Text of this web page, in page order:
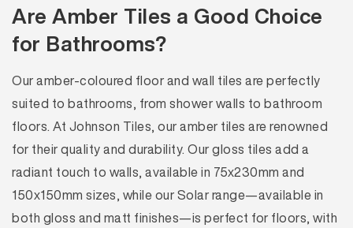
Are Amber Tiles a Good Choice
for Bathrooms?
Our amber-coloured floor and wall tiles are perfectly
suited to bathrooms, from shower walls to bathroom
floors. At Johnson Tiles, our amber tiles are renowned
for their quality and durability. Our gloss tiles add a
radiant touch to walls, available in 75x230mm and
150x150mm sizes, while our Solar range—available in
both gloss and matt finishes—is perfect for floors, with